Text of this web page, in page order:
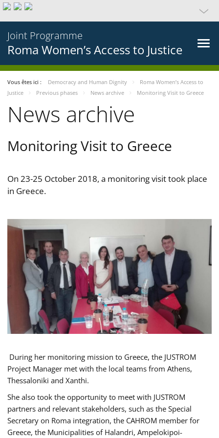
Joint Programme
Roma Women’s Access to Justice
Vous êtes ici : Democracy and Human Dignity
Roma Women’s Access to
Justice
Previous phases News archive Monitoring Visit to Greece
News archive
Monitoring Visit to Greece
On 23-25 October 2018, a monitoring visit took place
in Greece.
During her monitoring mission to Greece, the JUSTROM
Project Manager met with the local teams from Athens,
Thessaloniki and Xanthi.
She also took the opportunity to meet with JUSTROM
partners and relevant stakeholders, such as the Special
Secretary on Roma integration, the CAHROM member for
Greece, the Municipalities of Halandri, Ampelokipoi-